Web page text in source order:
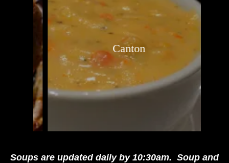
Canton
Soups are updated daily by 10:30am. Soup and